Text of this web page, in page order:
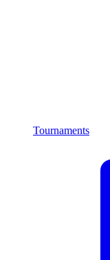
Tournaments